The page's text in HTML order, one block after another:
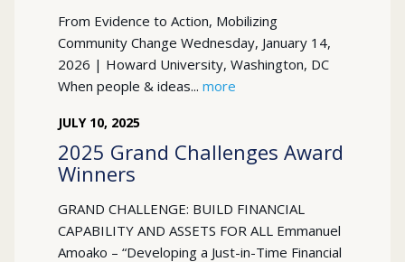
From Evidence to Action, Mobilizing
Community Change Wednesday, January 14,
2026 | Howard University, Washington, DC
When people & ideas... more
JULY 10, 2025
2025 Grand Challenges Award
Winners
GRAND CHALLENGE: BUILD FINANCIAL
CAPABILITY AND ASSETS FOR ALL Emmanuel
Amoako – “Developing a Just-in-Time Financial